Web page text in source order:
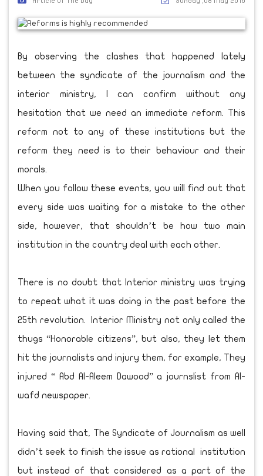
By observing the clashes that happened lately
between the syndicate of the journalism and the
interior ministry, I can confirm without any
hesitation that we need an immediate reform. This
reform not to any of these institutions but the
reform they need is to their behaviour and their
morals.
When you follow these events, you will find out that
every side was waiting for a mistake to the other
side, however, that shouldn’t be how two main
institution in the country deal with each other.
There is no doubt that Interior ministry was trying
to repeat what it was doing in the past before the
25th revolution. Interior Ministry not only called the
thugs “Honorable citizens”, but also, they let them
hit the journalists and injury them, for example, They
injured “ Abd Al-Aleem Dawood” a journslist from Al-
wafd newspaper.
Having said that, The Syndicate of Journalism as well
didn’t seek to finish the issue as rational institution
but instead of that considered as a part of the